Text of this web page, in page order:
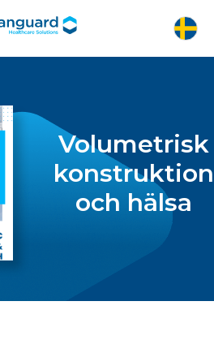
Volumetrisk
konstruktion
och hälsa